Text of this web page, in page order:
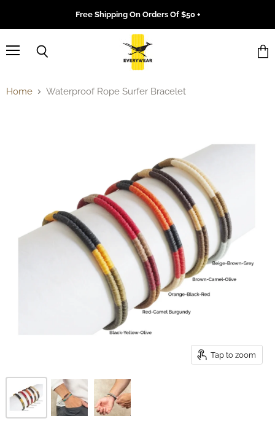
Free Shipping On Orders Of $50 +
Home Waterproof Rope Surfer Bracelet
Tap to zoom